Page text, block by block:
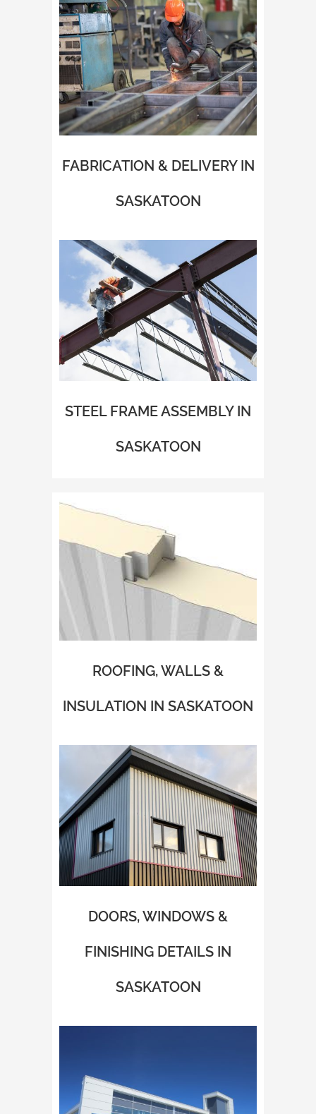
FABRICATION & DELIVERY IN
SASKATOON
STEEL FRAME ASSEMBLY IN
SASKATOON
ROOFING, WALLS &
INSULATION IN SASKATOON
DOORS, WINDOWS &
FINISHING DETAILS IN
SASKATOON